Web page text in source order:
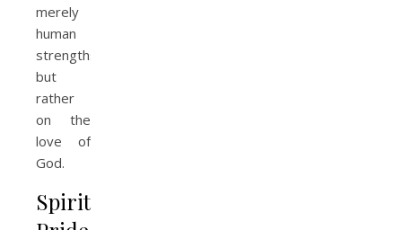
merely
human
strengths,
but
rather
on the
love of
God.
Spiritual